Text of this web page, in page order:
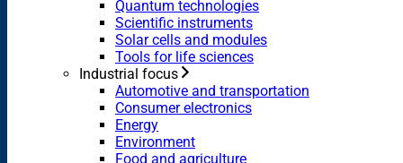
Quantum technologies
Scientific instruments
Solar cells and modules
Tools for life sciences
Industrial focus
Automotive and transportation
Consumer electronics
Energy
Environment
Food and agriculture